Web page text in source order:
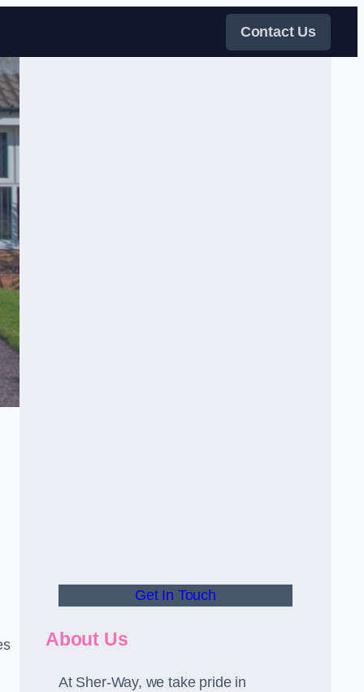
Contact Us
Get In Touch
About Us
At Sher-Way, we take pride in